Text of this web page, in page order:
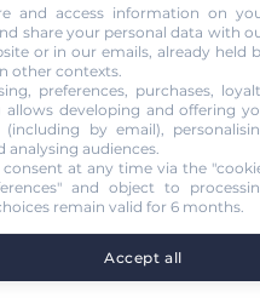
and access information on
share your personal data with
or in our emails, already held
other contexts.
preferences, purchases,
developing and offering
by email),
audiences.
at any time via the
and object to
remain valid for 6 months.
Accept all